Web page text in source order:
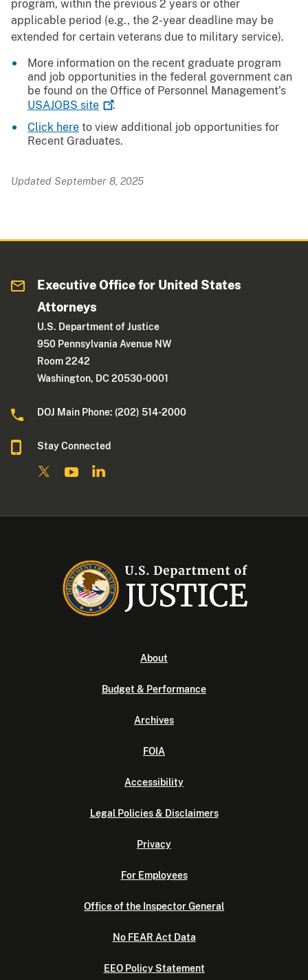
program, within the previous 2 years or other
applicable period (e.g., the 2-year deadline may be
extended for certain veterans due to military service).
More information on the recent graduate program
and job opportunities in the federal government can
be found on the Office of Personnel Management’s
USAJOBS site
.
Click here to view additional job opportunities for
Recent Graduates.
Updated September 8, 2025
Executive Office for United States
Attorneys
U.S. Department of Justice
950 Pennsylvania Avenue NW
Room 2242
Washington, DC 20530-0001
DOJ Main Phone: (202) 514-2000
Stay Connected
About
Budget & Performance
Archives
FOIA
Accessibility
Legal Policies & Disclaimers
Privacy
For Employees
Office of the Inspector General
No FEAR Act Data
EEO Policy Statement